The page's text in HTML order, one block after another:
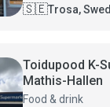
🇸🇪Trosa,
Toidupood K-
Mathis-Hallen
Food & drink